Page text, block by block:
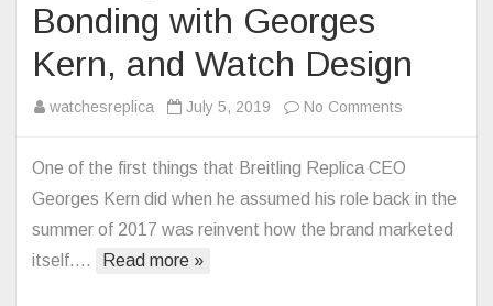
Bonding with Georges
Kern, and Watch Design
watchesreplica July 5, 2019 No Comments
Motorcycles
CEO
One of the first things that Breitling Replica CEO
Georges Kern did when he assumed his role back in the
summer of 2017 was reinvent how the brand marketed
itself….
Read more »